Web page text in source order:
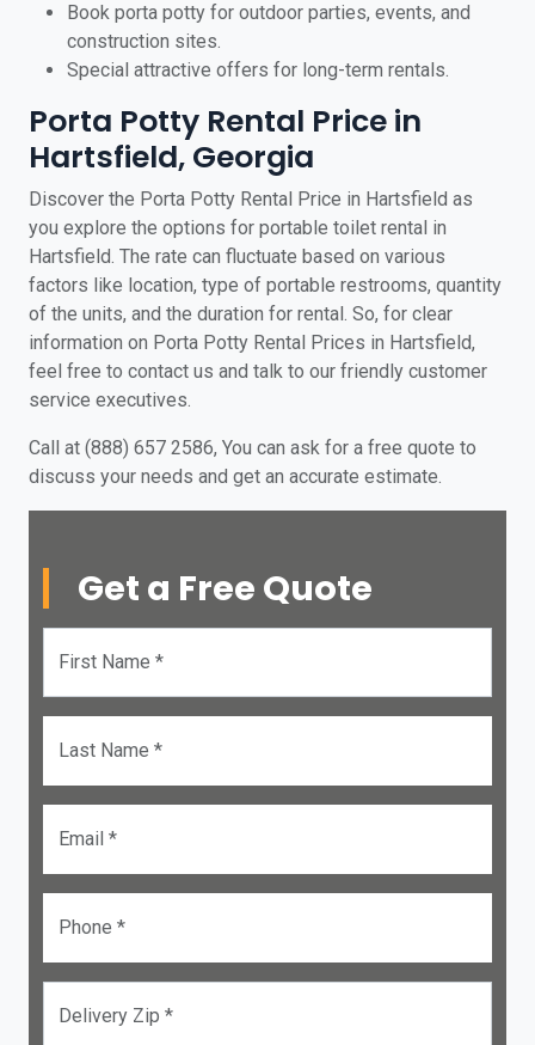
Book porta potty for outdoor parties, events, and
construction sites.
Special attractive offers for long-term rentals.
Porta Potty Rental Price in
Hartsfield, Georgia
Discover the Porta Potty Rental Price in Hartsfield as
you explore the options for portable toilet rental in
Hartsfield. The rate can fluctuate based on various
factors like location, type of portable restrooms, quantity
of the units, and the duration for rental. So, for clear
information on Porta Potty Rental Prices in Hartsfield,
feel free to contact us and talk to our friendly customer
service executives.
Call at (888) 657 2586, You can ask for a free quote to
discuss your needs and get an accurate estimate.
Get a Free Quote
First Name *
Last Name *
Email *
Phone *
Delivery Zip *